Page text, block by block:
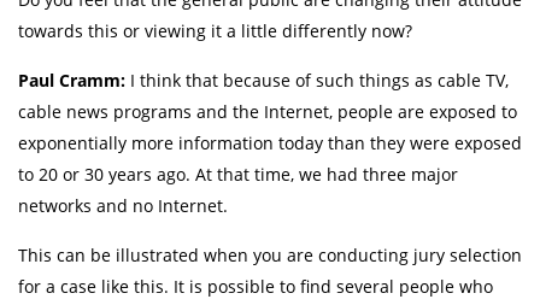
towards this or viewing it a little differently now?
Paul Cramm: I think that because of such things as cable TV,
cable news programs and the Internet, people are exposed to
exponentially more information today than they were exposed
to 20 or 30 years ago. At that time, we had three major
networks and no Internet.
This can be illustrated when you are conducting jury selection
for a case like this. It is possible to find several people who